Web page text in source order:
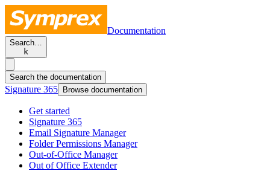
Documentation
Search…
k
Search the documentation
Signature 365 Browse documentation
Get started
Signature 365
Email Signature Manager
Folder Permissions Manager
Out-of-Office Manager
Out of Office Extender